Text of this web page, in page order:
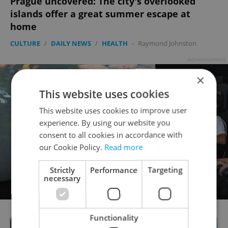
islands offer a great summer escape at
home
CULTURE / DAILY NEWS / HEALTH - Raymond Johnston
×
This website uses cookies
This website uses cookies to improve user
experience. By using our website you
consent to all cookies in accordance with
our Cookie Policy. Read more
Strictly
necessary
Performance Targeting
Functionality